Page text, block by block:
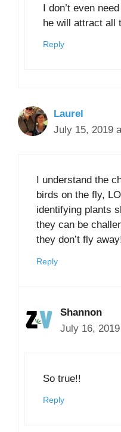
I don’t even
he will attract all
Reply
Laurel
July 15, 2019
I understand the
birds on the fly,
identifying plants
they can be
they don’t fly
Reply
Shannon
July 16,
So true!!
Reply